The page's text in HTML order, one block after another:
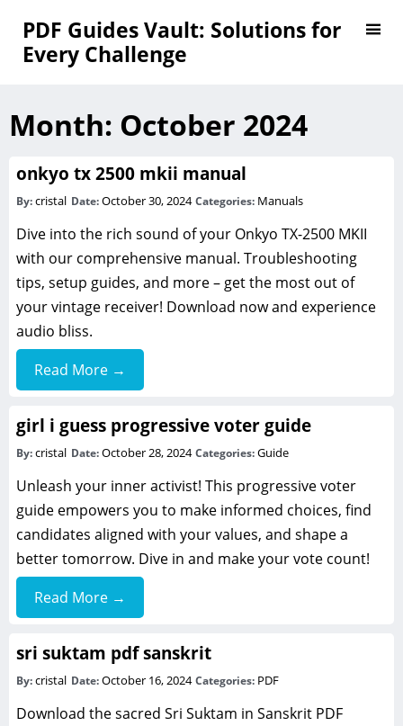
PDF Guides Vault: Solutions for
Every Challenge
Month: October 2024
onkyo tx 2500 mkii manual
By:cristal Date:October 30, 2024Categories: Manuals
Dive into the rich sound of your Onkyo TX-2500 MKII
with our comprehensive manual. Troubleshooting
tips, setup guides, and more – get the most out of
your vintage receiver! Download now and experience
audio bliss.
Read More →
girl i guess progressive voter guide
By:cristal Date:October 28, 2024Categories:Guide
Unleash your inner activist! This progressive voter
guide empowers you to make informed choices, find
candidates aligned with your values, and shape a
better tomorrow. Dive in and make your vote count!
Read More →
sri suktam pdf sanskrit
By:cristal Date:October 16, 2024Categories: PDF
Download the sacred Sri Suktam in Sanskrit PDF